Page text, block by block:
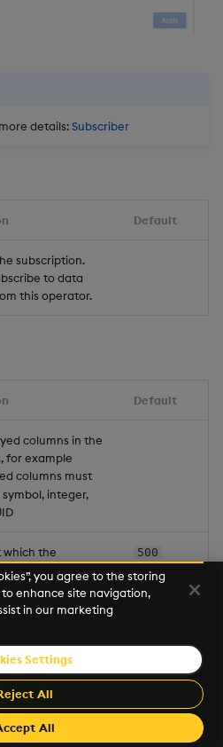
details:Subscriber
Default
subscription.
to data
this operator.
Default
columns in the
for example
columns must
integer,
the
data to its
(milliseconds)
500
of rows) for
snapshot cache.
when the
as
you add
this field is
you agree to the storing
enhance site navigation,
in our marketing
Settings
All
All